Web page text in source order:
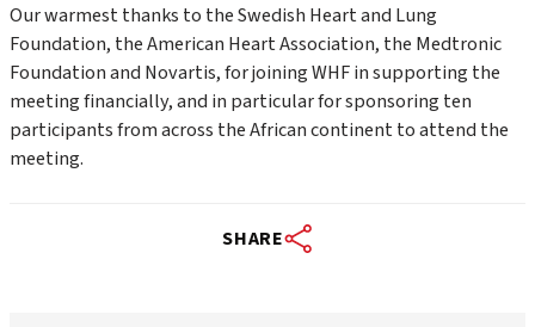
Our warmest thanks to the Swedish Heart and Lung
Foundation, the American Heart Association, the Medtronic
Foundation and Novartis, for joining WHF in supporting the
meeting financially, and in particular for sponsoring ten
participants from across the African continent to attend the
meeting.
SHARE